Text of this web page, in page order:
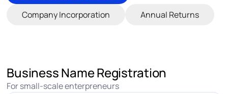
Company Incorporation Annual Returns
Business Name Registration
For small-scale enterpreneurs